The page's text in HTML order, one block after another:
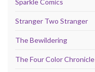
Stranger Two Stranger
The Bewildering
The Four Color Chronicle